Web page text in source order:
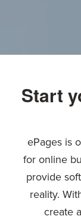
Start
ePages is
for online
provide
reality.
create